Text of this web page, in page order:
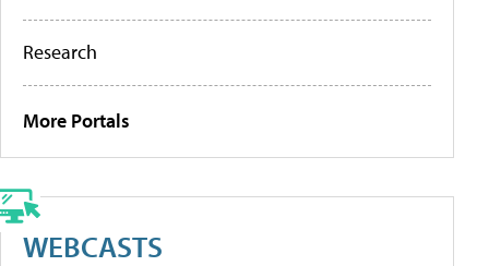
Research
More Portals
WEBCASTS